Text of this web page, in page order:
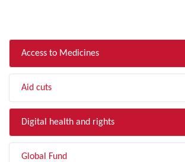
Access to Medicines
Aid cuts
Digital health and rights
Global Fund